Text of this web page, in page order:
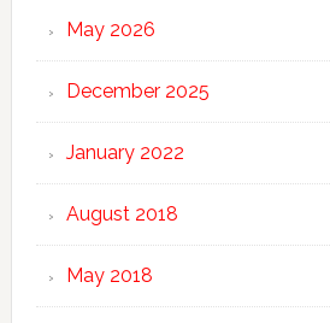
May 2026
December 2025
January 2022
August 2018
May 2018